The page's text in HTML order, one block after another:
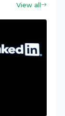
View all